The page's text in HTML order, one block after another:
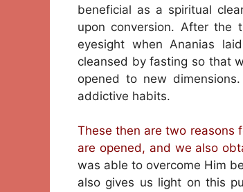
beneficial as a spiritual
upon conversion. After the
eyesight when Ananias
cleansed by fasting so that
opened to new
addictive habits.
These then are two reasons
are opened, and we also
was able to overcome Him
also gives us light on this